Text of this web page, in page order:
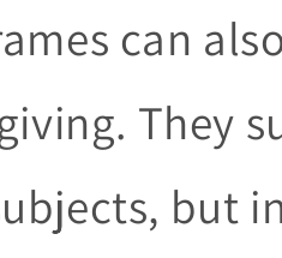
can
They
but